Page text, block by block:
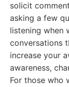
solicit
asking a few
listening when
conversations
increase your
awareness,
For those who